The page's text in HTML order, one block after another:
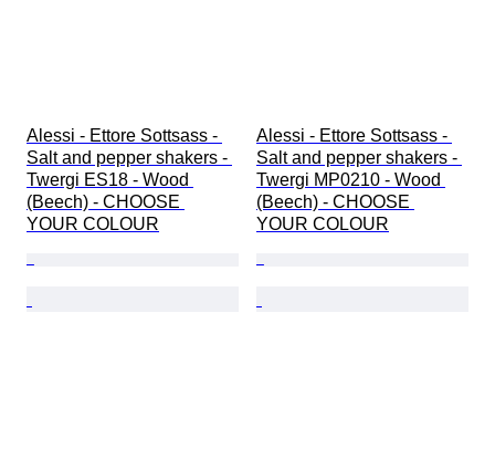
Alessi - Ettore Sottsass -
Salt and pepper shakers -
Twergi ES18 - Wood
(Beech) - CHOOSE
YOUR COLOUR
Alessi - Ettore Sottsass -
Salt and pepper shakers -
Twergi MP0210 - Wood
(Beech) - CHOOSE
YOUR COLOUR